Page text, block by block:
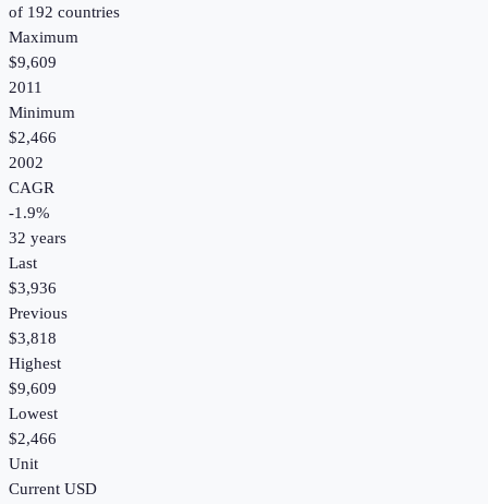
of 192 countries
Maximum
$9,609
2011
Minimum
$2,466
2002
CAGR
-1.9%
32 years
Last
$3,936
Previous
$3,818
Highest
$9,609
Lowest
$2,466
Unit
Current USD